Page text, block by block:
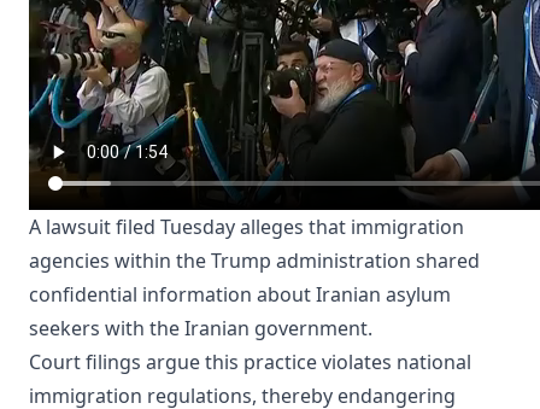
A lawsuit filed Tuesday alleges that immigration
agencies within the Trump administration shared
confidential information about Iranian asylum
seekers with the Iranian government.
Court filings argue this practice violates national
immigration regulations, thereby endangering